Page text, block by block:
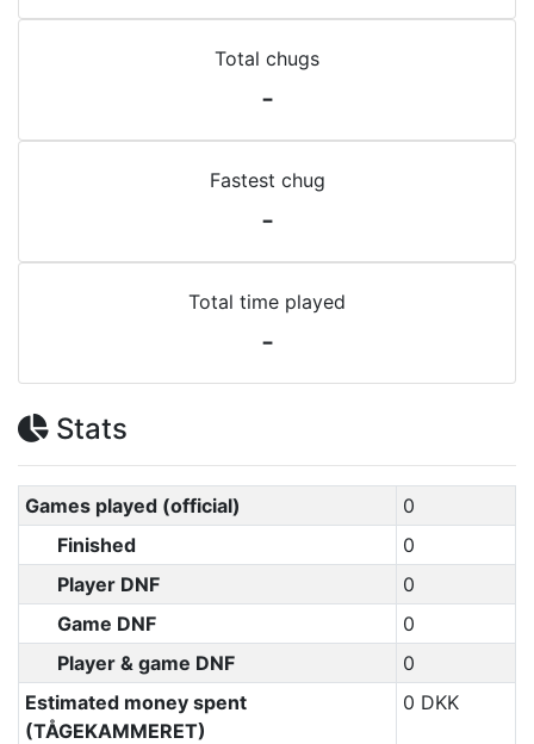
Total chugs
-
Fastest chug
-
Total time played
-
Stats
Games played (official)
0
Finished
0
Player DNF
0
Game DNF
0
Player & game DNF
0
Estimated money spent
(TÅGEKAMMERET)
0 DKK